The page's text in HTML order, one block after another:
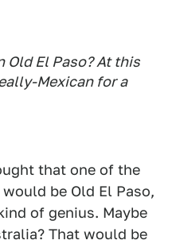
Old El Paso? At this
Mexican for a
that one of the
be Old El Paso,
of genius. Maybe
That would be